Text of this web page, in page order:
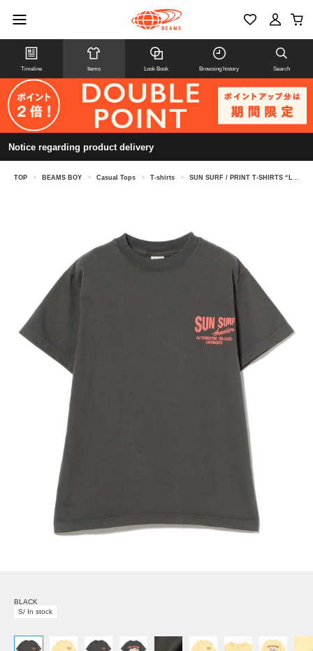
Timeline Items Look Book Browsing history Search
Notice regarding product delivery
TOP > BEAMS BOY > Casual Tops > T-shirts > SUN SURF / PRINT T-SHIRTS “LOVELY HULA HANDS”
BLACK
S/ In stock